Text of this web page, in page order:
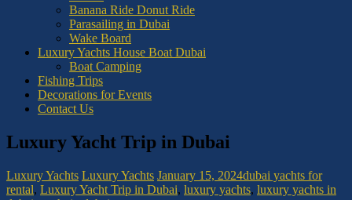
Banana Ride Donut Ride
Parasailing in Dubai
Wake Board
Luxury Yachts House Boat Dubai
Boat Camping
Fishing Trips
Decorations for Events
Contact Us
Luxury Yacht Trip in Dubai
Luxury Yachts Luxury Yachts January 15, 2024dubai yachts for
rental, Luxury Yacht Trip in Dubai, luxury yachts, luxury yachts in